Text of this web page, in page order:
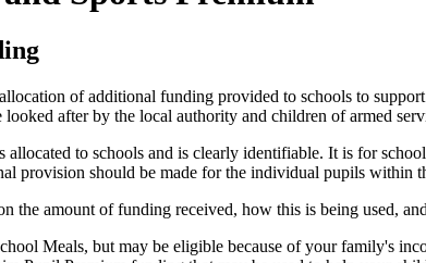
of additional funding provided to schools to
looked after by the local authority and children of armed
allocated to schools and is clearly identifiable. It is for
provision should be made for the individual pupils within
the amount of funding received, how this is being used,
Meals, but may be eligible because of your family's